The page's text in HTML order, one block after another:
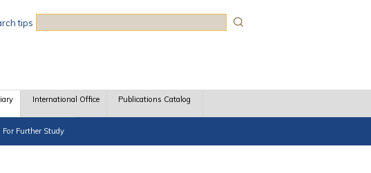
tips
For Further Study
International Office Publications Catalog